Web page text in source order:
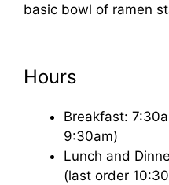
basic bowl of ramen
Hours
Breakfast:
9:30am)
Lunch and
(last order